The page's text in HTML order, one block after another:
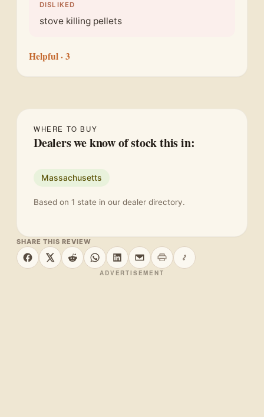
DISLIKED
stove killing pellets
Helpful· 3
WHERE TO BUY
Dealers we know of stock this in:
Massachusetts
Based on 1 state in our dealer directory.
SHARE THIS REVIEW
Share on Facebook
Share on X
Share on Reddit
Share on WhatsApp
Share on LinkedIn
Share by email
Print this page
Copy link
ADVERTISEMENT